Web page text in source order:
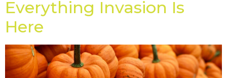
Everything Invasion Is
Here